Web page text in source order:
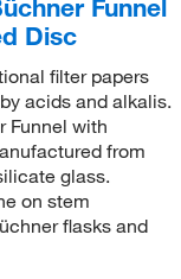
Funnel
Disc
filter papers
acids and alkalis.
Funnel with
from
glass.
on stem
flasks and